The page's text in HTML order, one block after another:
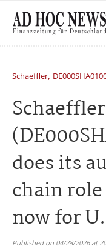
Schaeffler,
does its
chain
now for
Published on 04/28/2026 at